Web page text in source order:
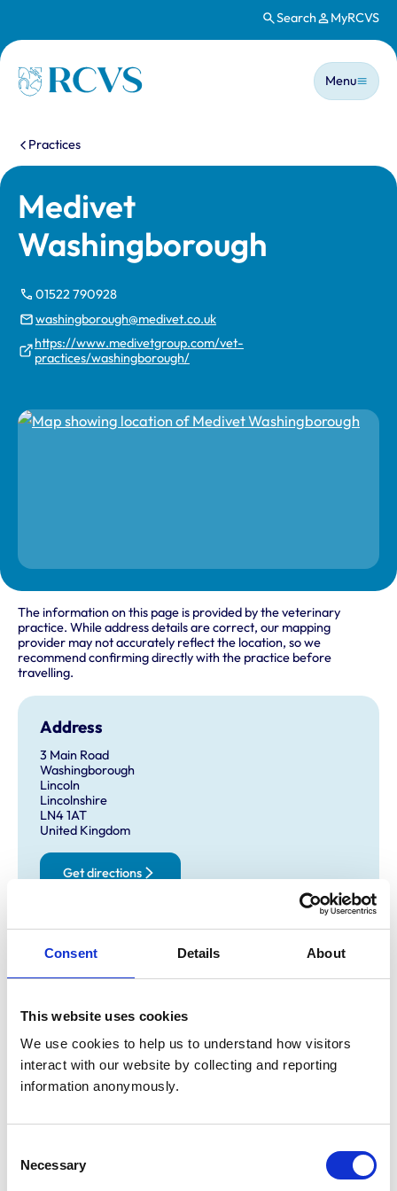
Consent Details About
This website uses cookies
We use cookies to help us to understand how visitors
interact with our website by collecting and reporting
information anonymously.
Selection
Necessary
Search MyRCVS
Homepage
Main
Menu
You are here:
Practices
Medivet
Washingborough
01522 790928
washingborough@medivet.co.uk
https://www.medivetgroup.com/vet-
practices/washingborough/
The information on this page is provided by the veterinary
practice. While address details are correct, our mapping
provider may not accurately reflect the location, so we
recommend confirming directly with the practice before
travelling.
Address
3 Main Road
Washingborough
Lincoln
Lincolnshire
LN4 1AT
United Kingdom
Get directions
Opening times
Monday:
9:00 am-7:00 pm
Wednesday:
Thursday:
9:00 am-7:00 pm
Friday:
9:00 am-7:00 pm
Saturday:
Animals treated